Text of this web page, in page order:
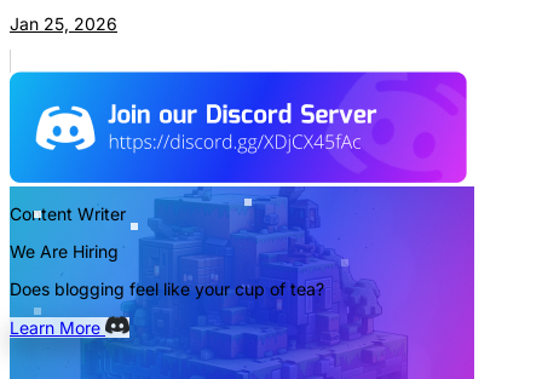
Jan 25, 2026
Content Writer
We Are Hiring
Does blogging feel like your cup of tea?
Learn More